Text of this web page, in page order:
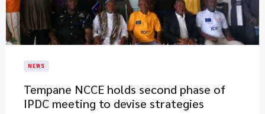
NEWS
Tempane NCCE holds second phase of
IPDC meeting to devise strategies